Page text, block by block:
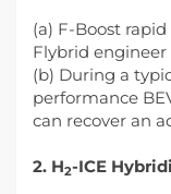
(a) F-Boost
Flybrid engineer
(b) During a
performance
can recover an
2. H2-ICE